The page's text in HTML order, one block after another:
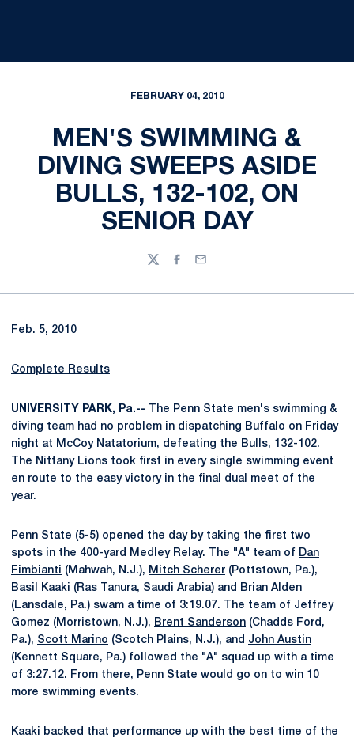
FEBRUARY 04, 2010
MEN'S SWIMMING &
DIVING SWEEPS ASIDE
BULLS, 132-102, ON
SENIOR DAY
TwitterFacebook
Email
Feb. 5, 2010
Complete Results
UNIVERSITY PARK, Pa.-- The Penn State men's swimming &
diving team had no problem in dispatching Buffalo on Friday
night at McCoy Natatorium, defeating the Bulls, 132-102.
The Nittany Lions took first in every single swimming event
en route to the easy victory in the final dual meet of the
year.
Penn State (5-5) opened the day by taking the first two
spots in the 400-yard Medley Relay. The "A" team of Dan
Fimbianti (Mahwah, N.J.), Mitch Scherer (Pottstown, Pa.),
Basil Kaaki (Ras Tanura, Saudi Arabia) and
Brian Alden
(Lansdale, Pa.) swam a time of 3:19.07. The team of Jeffrey
Gomez (Morristown, N.J.), Brent Sanderson (Chadds Ford,
Pa.), Scott Marino (Scotch Plains, N.J.), and John Austin
(Kennett Square, Pa.) followed the "A" squad up with a time
of 3:27.12. From there, Penn State would go on to win 10
more swimming events.
Kaaki backed that performance up with the best time of the